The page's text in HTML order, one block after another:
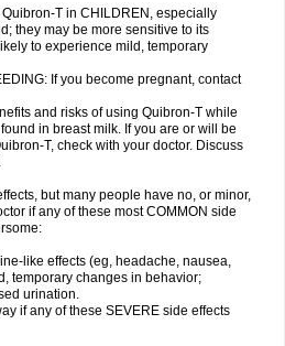
T in CHILDREN, especially
they may be more sensitive to its
to experience mild, temporary
If you become pregnant, contact
and risks of using Quibron-T while
in breast milk. If you are or will be
T, check with your doctor. Discuss
but many people have no, or minor,
if any of these most COMMON side
like effects (eg, headache, nausea,
temporary changes in behavior;
urination.
if any of these SEVERE side effects